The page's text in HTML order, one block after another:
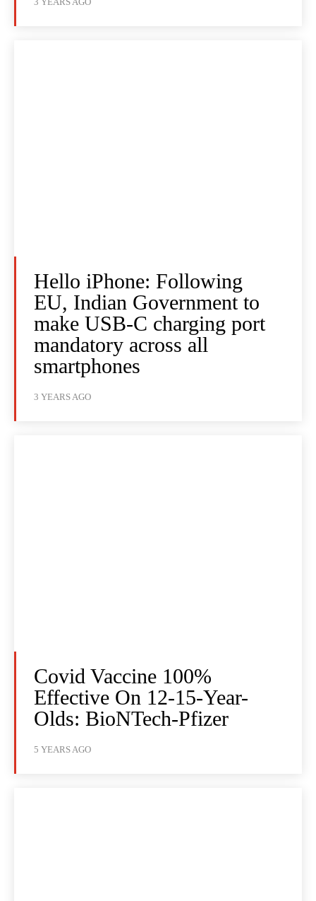
Hello iPhone: Following
EU, Indian Government to
make USB-C charging port
mandatory across all
smartphones
3 YEARS AGO
Covid Vaccine 100%
Effective On 12-15-Year-
Olds: BioNTech-Pfizer
5 YEARS AGO